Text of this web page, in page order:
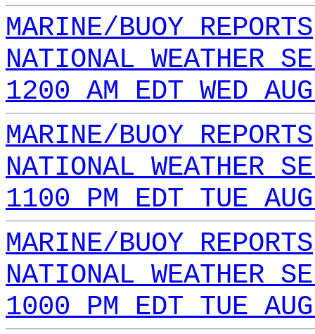
MARINE/BUOY REPORTS
NATIONAL WEATHER
1200 AM EDT WED
MARINE/BUOY REPORTS
NATIONAL WEATHER
1100 PM EDT TUE
MARINE/BUOY REPORTS
NATIONAL WEATHER
1000 PM EDT TUE